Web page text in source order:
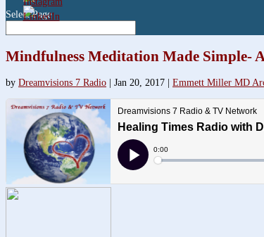
Select Page
Mindfulness Meditation Made Simple-
by Dreamvisions 7 Radio Jan 20, 2017 Emmett Miller MD